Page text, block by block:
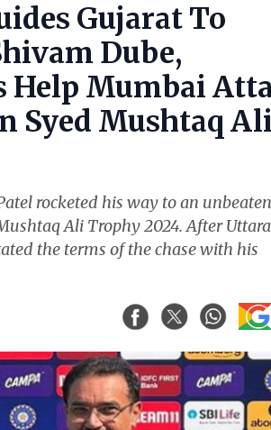
Gujarat To
Dube,
Help Mumbai
Syed Mushtaq Ali
rocketed his way to an unbeaten
Ali Trophy 2024. After
the terms of the chase with his